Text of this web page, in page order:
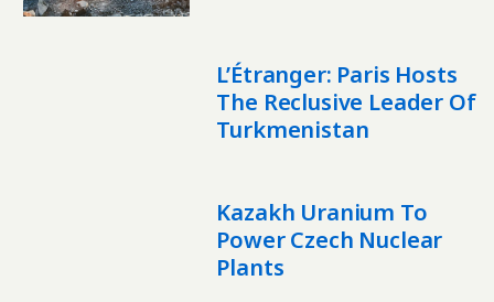
L’Étranger: Paris Hosts
The Reclusive Leader Of
Turkmenistan
Kazakh Uranium To
Power Czech Nuclear
Plants